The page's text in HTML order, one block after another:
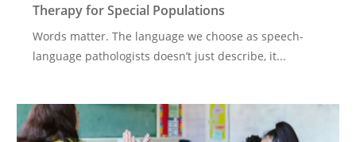
Therapy for Special Populations
Words matter. The language we choose as speech-
language pathologists doesn’t just describe, it...